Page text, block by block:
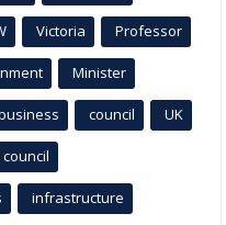
Victoria Professor
Minister
council UK
infrastructure